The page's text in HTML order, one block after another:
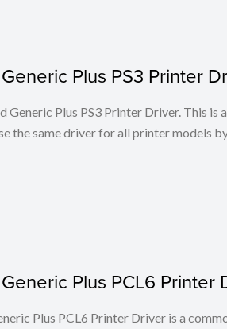
Plus PS3 Printer
Generic Plus PS3 Printer Driver. This
the same driver for all printer models
Plus PCL6 Printer
Plus PCL6 Printer Driver is a